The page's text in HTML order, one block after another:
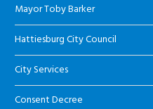
Mayor Toby Barker
Hattiesburg City Council
City Services
Consent Decree